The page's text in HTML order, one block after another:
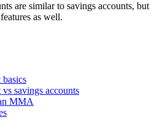
are similar to savings accounts, but
as well.
savings accounts
MMA